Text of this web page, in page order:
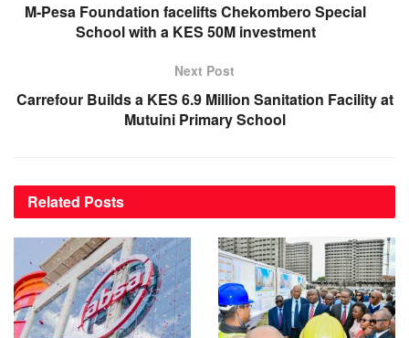
M-Pesa Foundation facelifts Chekombero Special
School with a KES 50M investment
Next Post
Carrefour Builds a KES 6.9 Million Sanitation Facility at
Mutuini Primary School
Related Posts